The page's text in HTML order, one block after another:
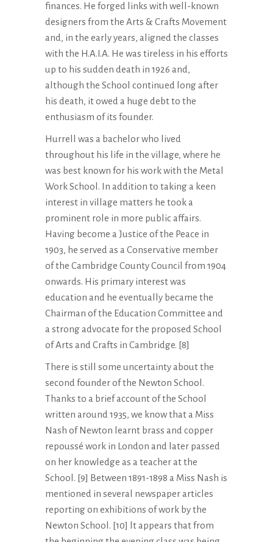
finances. He forged links with well-known
designers from the Arts & Crafts Movement
and, in the early years, aligned the classes
with the H.A.I.A. He was tireless in his efforts
up to his sudden death in 1926 and,
although the School continued long after
his death, it owed a huge debt to the
enthusiasm of its founder.
Hurrell was a bachelor who lived
throughout his life in the village, where he
was best known for his work with the Metal
Work School. In addition to taking a keen
interest in village matters he took a
prominent role in more public affairs.
Having become a Justice of the Peace in
1903, he served as a Conservative member
of the Cambridge County Council from 1904
onwards. His primary interest was
education and he eventually became the
Chairman of the Education Committee and
a strong advocate for the proposed School
of Arts and Crafts in Cambridge. [8]
There is still some uncertainty about the
second founder of the Newton School.
Thanks to a brief account of the School
written around 1935, we know that a Miss
Nash of Newton learnt brass and copper
repoussé work in London and later passed
on her knowledge as a teacher at the
School. [9] Between 1891-1898 a Miss Nash is
mentioned in several newspaper articles
reporting on exhibitions of work by the
Newton School. [10] lt appears that from